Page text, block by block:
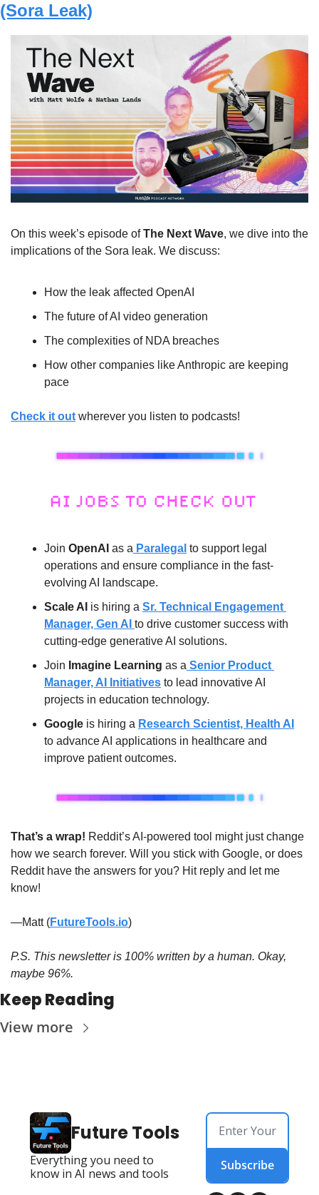
(Sora Leak)
On this week’s episode of The Next Wave, we dive into the
implications of the Sora leak. We discuss:
How the leak affected OpenAI
The future of AI video generation
The complexities of NDA breaches
How other companies like Anthropic are keeping
pace
Check it out wherever you listen to podcasts!
Join OpenAI as a Paralegal to support legal
operations and ensure compliance in the fast-
evolving AI landscape.
Scale AI is hiring a Sr. Technical Engagement
Manager, Gen AI to drive customer success with
cutting-edge generative AI solutions.
Join Imagine Learning as a Senior Product
Manager, AI Initiatives to lead innovative AI
projects in education technology.
Google is hiring a Research Scientist, Health AI
to advance AI applications in healthcare and
improve patient outcomes.
That’s a wrap! Reddit’s AI-powered tool might just change
how we search forever. Will you stick with Google, or does
Reddit have the answers for you? Hit reply and let me
know!
—Matt (FutureTools.io)
P.S. This newsletter is 100% written by a human. Okay,
maybe 96%.
Keep Reading
View more
Future Tools
Everything you need to
know in AI news and tools
Subscribe